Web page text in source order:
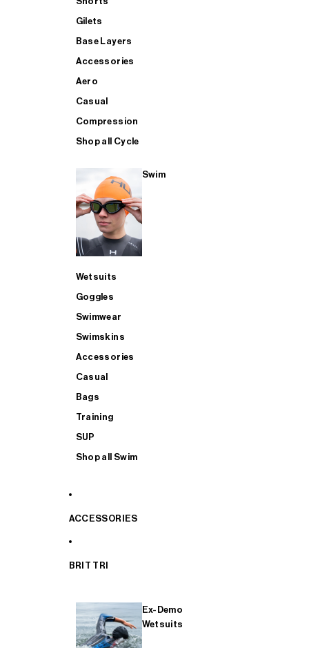
Gilets
Base Layers
Accessories
Aero
Casual
Compression
Shop all Cycle
Swim
Wetsuits
Goggles
Swimwear
Swimskins
Accessories
Casual
Bags
Training
SUP
Shop all Swim
ACCESSORIES
BRIT TRI
Ex-Demo
Wetsuits